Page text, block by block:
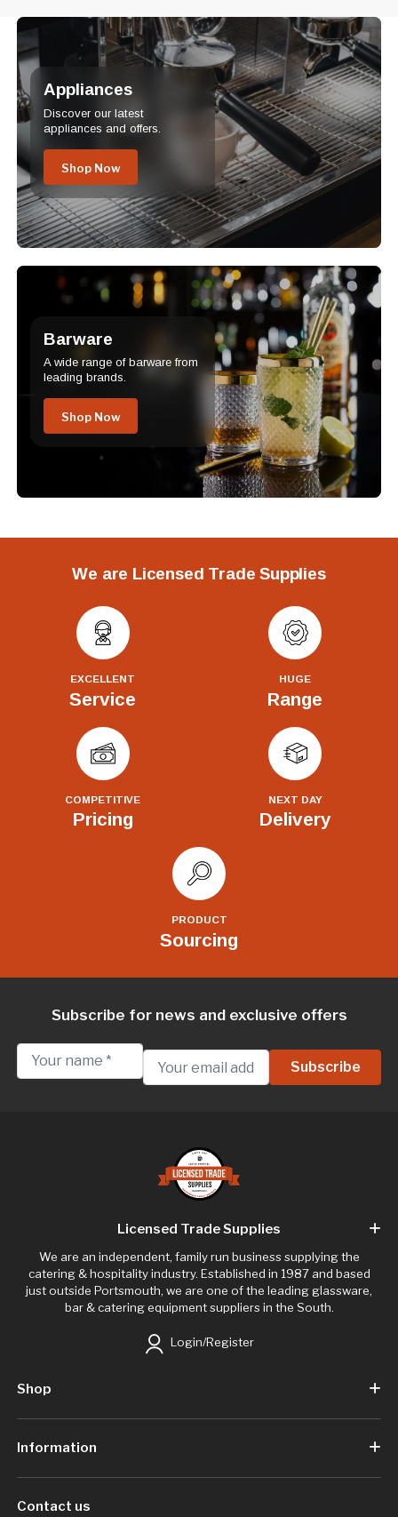
Appliances
Discover our latest
appliances and offers.
Shop Now
Barware
A wide range of barware from
leading brands.
Shop Now
We are Licensed Trade Supplies
EXCELLENT
Service
HUGE
Range
COMPETITIVE
Pricing
NEXT DAY
Delivery
PRODUCT
Sourcing
Subscribe for news and exclusive offers
Licensed Trade Supplies
We are an independent, family run business supplying the
catering & hospitality industry. Established in 1987 and based
just outside Portsmouth, we are one of the leading glassware,
bar & catering equipment suppliers in the South.
Login/Register
Shop
Information
Contact us